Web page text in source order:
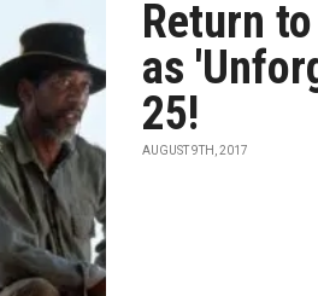
Return
as
25!
AUGUST 9TH, 2017